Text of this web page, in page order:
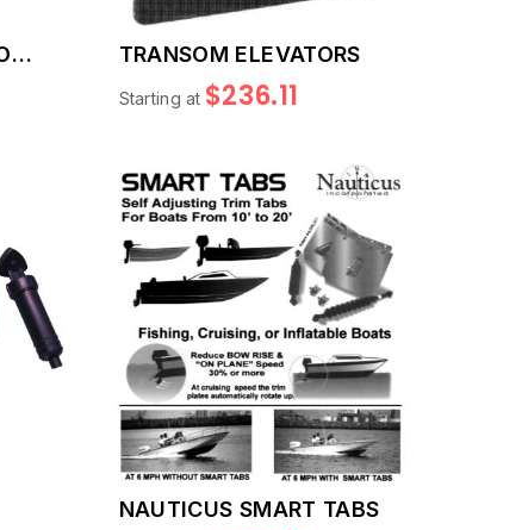
TRANSOM ELEVATORS
Starting at $236.11
NAUTICUS SMART TABS